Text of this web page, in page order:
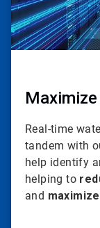
Real-time
tandem with
help identify
helping to
and